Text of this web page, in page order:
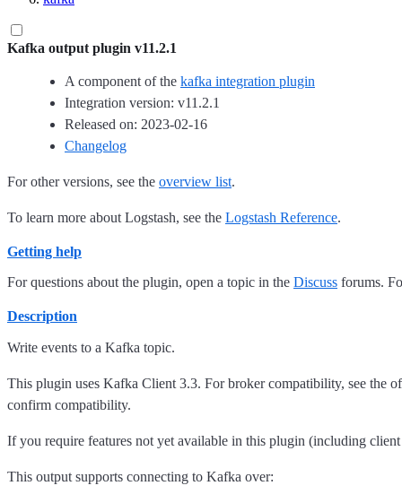
Kafka output plugin v11.2.1
A component of the kafka integration plugin
Integration version: v11.2.1
Released on: 2023-02-16
Changelog
For other versions, see the overview list.
To learn more about Logstash, see the Logstash Reference.
Getting help
For questions about the plugin, open a topic in the Discuss forums.
Description
Write events to a Kafka topic.
This plugin uses Kafka Client 3.3. For broker compatibility, see the
confirm compatibility.
If you require features not yet available in this plugin (including
This output supports connecting to Kafka over: